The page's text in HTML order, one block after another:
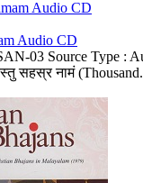
Audio CD
03 Source Type :
सहस्र नामं